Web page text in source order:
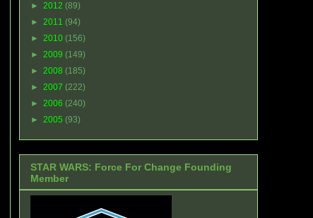
► 2012 (89)
► 2011 (94)
► 2010 (156)
► 2009 (149)
► 2008 (185)
► 2007 (222)
► 2006 (240)
► 2005 (93)
STAR WARS: Force For Change Founding
Member